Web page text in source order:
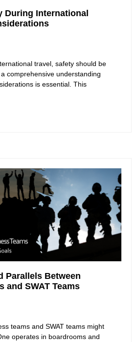
During International
travel, safety should be
comprehensive understanding
is essential. This
Parallels Between
and SWAT Teams
teams and SWAT teams might
operates in boardrooms and